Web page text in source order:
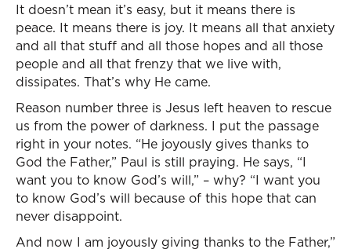
It doesn’t mean it’s easy, but it means there is
peace. It means there is joy. It means all that anxiety
and all that stuff and all those hopes and all those
people and all that frenzy that we live with,
dissipates. That’s why He came.
Reason number three is Jesus left heaven to rescue
us from the power of darkness. I put the passage
right in your notes. “He joyously gives thanks to
God the Father,” Paul is still praying. He says, “I
want you to know God’s will,” – why? “I want you
to know God’s will because of this hope that can
never disappoint.
And now I am joyously giving thanks to the Father,”